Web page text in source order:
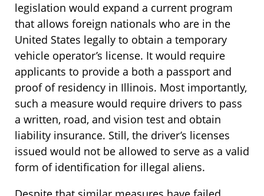
legislation would expand a current program
that allows foreign nationals who are in the
United States legally to obtain a temporary
vehicle operator’s license. It would require
applicants to provide a both a passport and
proof of residency in Illinois. Most importantly,
such a measure would require drivers to pass
a written, road, and vision test and obtain
liability insurance. Still, the driver’s licenses
issued would not be allowed to serve as a valid
form of identification for illegal aliens.